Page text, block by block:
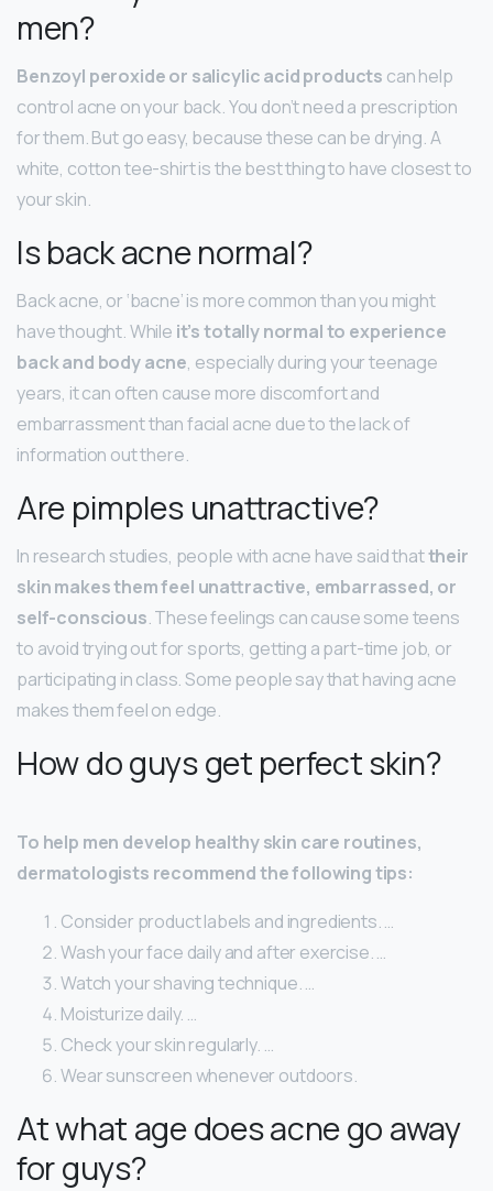
men?
Benzoyl peroxide or salicylic acid products can help
control acne on your back. You don’t need a prescription
for them. But go easy, because these can be drying. A
white, cotton tee-shirt is the best thing to have closest to
your skin.
Is back acne normal?
Back acne, or ‘bacne’ is more common than you might
have thought. While it’s totally normal to experience
back and body acne, especially during your teenage
years, it can often cause more discomfort and
embarrassment than facial acne due to the lack of
information out there.
Are pimples unattractive?
In research studies, people with acne have said thattheir
skin makes them feel unattractive, embarrassed, or
self-conscious. These feelings can cause some teens
to avoid trying out for sports, getting a part-time job, or
participating in class. Some people say that having acne
makes them feel on edge.
How do guys get perfect skin?
To help men develop healthy skin care routines,
dermatologists recommend the following tips:
Consider product labels and ingredients. …
Wash your face daily and after exercise. …
Watch your shaving technique. …
Moisturize daily. …
Check your skin regularly. …
Wear sunscreen whenever outdoors.
At what age does acne go away
for guys?